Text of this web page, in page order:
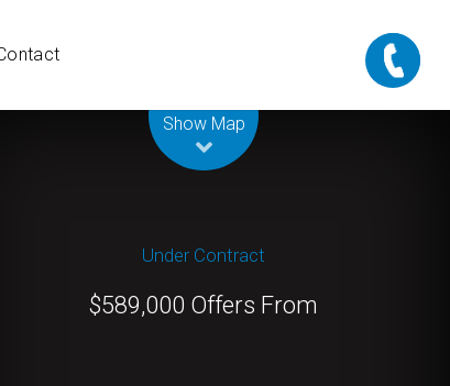
Show Map
Under Contract
$589,000 Offers From